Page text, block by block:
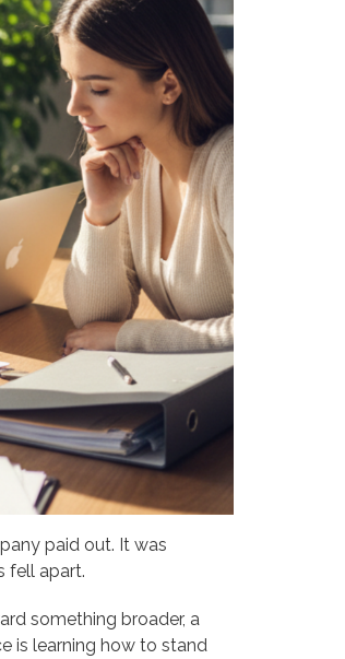
paid out. It was
fell apart.
something broader, a
is learning how to stand